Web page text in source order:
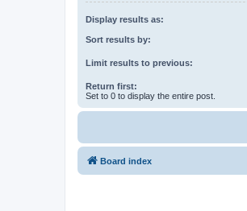
Display results as:
Sort results by:
Limit results to previous:
Return first:
Set to 0 to display the entire post.
Board index